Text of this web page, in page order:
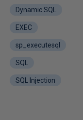
Dynamic SQL
EXEC
sp_executesql
SQL
SQL Injection